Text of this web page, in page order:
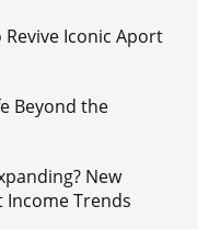
Iconic Aport
Beyond the
New
Income Trends